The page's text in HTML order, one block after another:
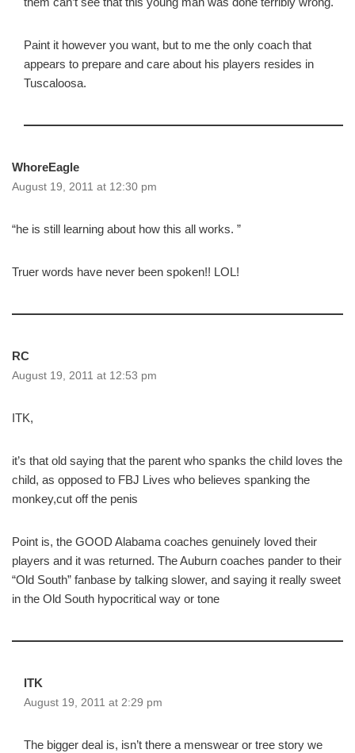
Paint it however you want, but to me the only coach that
appears to prepare and care about his players resides in
Tuscaloosa.
WhoreEagle
August 19, 2011 at 12:30 pm
“he is still learning about how this all works. ”
Truer words have never been spoken!! LOL!
RC
August 19, 2011 at 12:53 pm
ITK,
it’s that old saying that the parent who spanks the child loves the
child, as opposed to FBJ Lives who believes spanking the
monkey,cut off the penis
Point is, the GOOD Alabama coaches genuinely loved their
players and it was returned. The Auburn coaches pander to their
“Old South” fanbase by talking slower, and saying it really sweet
in the Old South hypocritical way or tone
ITK
August 19, 2011 at 2:29 pm
The bigger deal is, isn’t there a menswear or tree story we